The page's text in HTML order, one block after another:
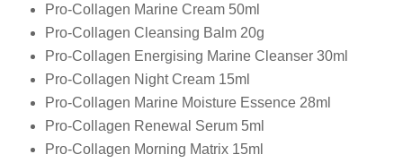
Pro-Collagen Marine Cream 50ml
Pro-Collagen Cleansing Balm 20g
Pro-Collagen Energising Marine Cleanser 30ml
Pro-Collagen Night Cream 15ml
Pro-Collagen Marine Moisture Essence 28ml
Pro-Collagen Renewal Serum 5ml
Pro-Collagen Morning Matrix 15ml